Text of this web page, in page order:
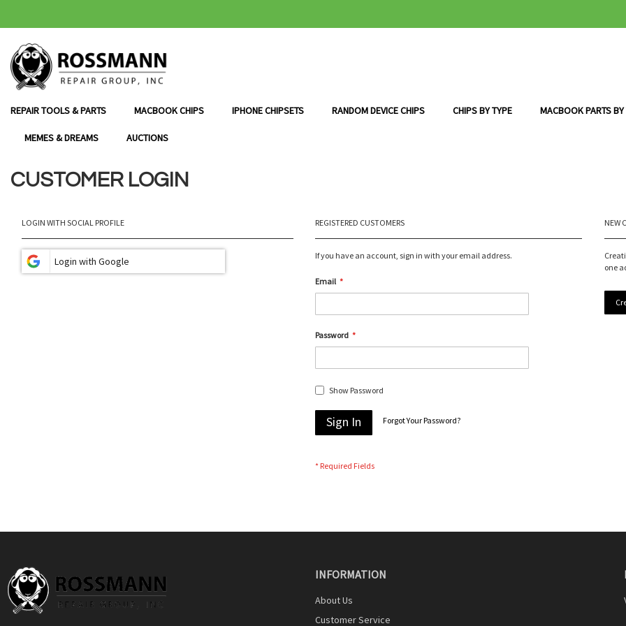
TO
CONTENT
REPAIR TOOLS & PARTS MACBOOK CHIPS IPHONE CHIPSETS RANDOM DEVICE CHIPS CHIPS BY TYPE MACBOOK PARTS BY
MEMES & DREAMS AUCTIONS
CUSTOMER LOGIN
LOGIN WITH SOCIAL PROFILE REGISTERED CUSTOMERS
If you have an account, sign in with your email address.
Email
Password
Show Password
Sign In Forgot Your Password?
NEW
one
INFORMATION
About Us
Customer Service